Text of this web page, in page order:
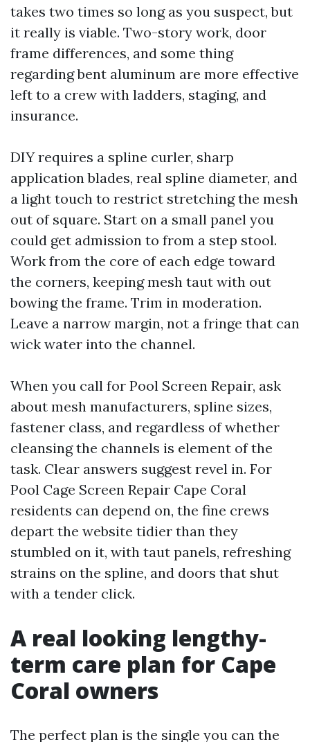
takes two times so long as you suspect, but
it really is viable. Two-story work, door
frame differences, and some thing
regarding bent aluminum are more effective
left to a crew with ladders, staging, and
insurance.
DIY requires a spline curler, sharp
application blades, real spline diameter, and
a light touch to restrict stretching the mesh
out of square. Start on a small panel you
could get admission to from a step stool.
Work from the core of each edge toward
the corners, keeping mesh taut with out
bowing the frame. Trim in moderation.
Leave a narrow margin, not a fringe that can
wick water into the channel.
When you call for Pool Screen Repair, ask
about mesh manufacturers, spline sizes,
fastener class, and regardless of whether
cleansing the channels is element of the
task. Clear answers suggest revel in. For
Pool Cage Screen Repair Cape Coral
residents can depend on, the fine crews
depart the website tidier than they
stumbled on it, with taut panels, refreshing
strains on the spline, and doors that shut
with a tender click.
A real looking lengthy-
term care plan for Cape
Coral owners
The perfect plan is the single you can the